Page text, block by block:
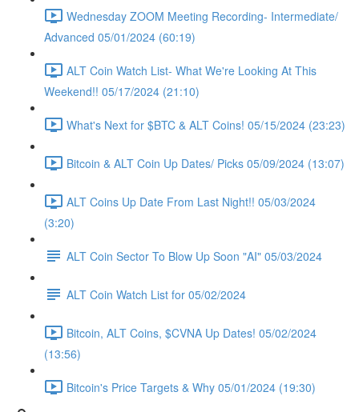
Wednesday ZOOM Meeting Recording- Intermediate/
Advanced 05/01/2024 (60:19)
ALT Coin Watch List- What We're Looking At This
Weekend!! 05/17/2024 (21:10)
What's Next for $BTC & ALT Coins! 05/15/2024 (23:23)
Bitcoin & ALT Coin Up Dates/ Picks 05/09/2024 (13:07)
ALT Coins Up Date From Last Night!! 05/03/2024
(3:20)
ALT Coin Sector To Blow Up Soon "AI" 05/03/2024
ALT Coin Watch List for 05/02/2024
Bitcoin, ALT Coins, $CVNA Up Dates! 05/02/2024
(13:56)
Bitcoin's Price Targets & Why 05/01/2024 (19:30)